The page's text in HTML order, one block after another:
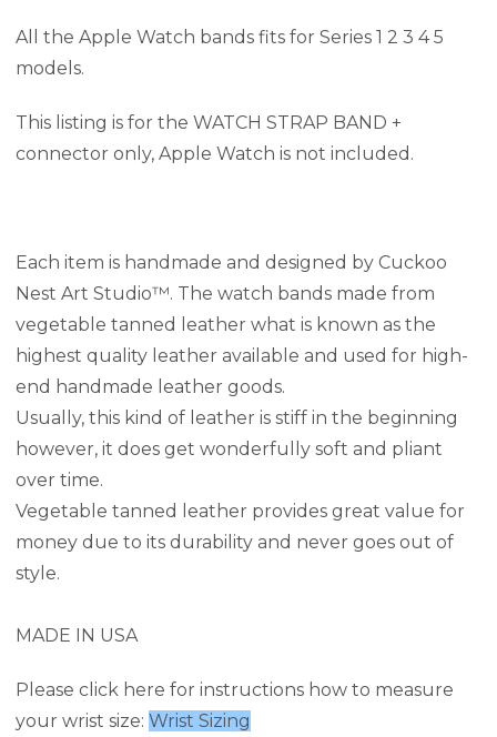
All the Apple Watch bands fits for Series 1 2 3 4 5
models.
This listing is for the WATCH STRAP BAND +
connector only, Apple Watch is not included.
Each item is handmade and designed by Cuckoo
Nest Art Studio™. The watch bands made from
vegetable tanned leather what is known as the
highest quality leather available and used for high-
end handmade leather goods.
Usually, this kind of leather is stiff in the beginning
however, it does get wonderfully soft and pliant
over time.
Vegetable tanned leather provides great value for
money due to its durability and never goes out of
style.
MADE IN USA
Please click here for instructions how to measure
your wrist size: Wrist Sizing